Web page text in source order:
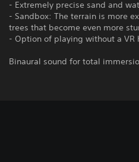
- Extremely precise sand and
- Sandbox: The terrain is more
trees that become even more
- Option of playing without a VR
Binaural sound for total